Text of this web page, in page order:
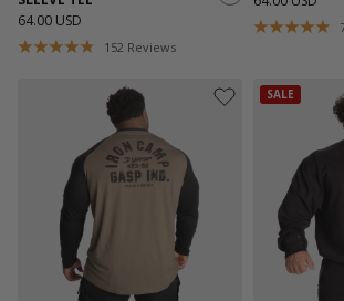
64.00 USD
152 Reviews
SALE